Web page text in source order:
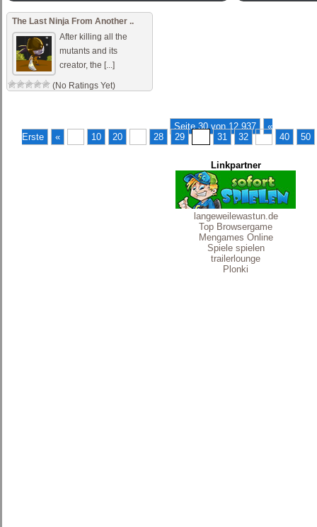
Hashi Ex Machina
Hashi is a classic Japanese
puzzle game. Each game of
Hashi presents a map of
circles containing numbers,
MOMO
The Last Ninja From Another ..
After killing all the
mutants and its
creator, the [...]
(No Ratings Yet)
Seite 30 von 12.937
«
Erste
« 10 20 28 29 31 32 ... 40 50
Linkpartner
langeweilewastun.de
Top Browsergame
Mengames Online
Spiele spielen
trailerlounge
Plonki